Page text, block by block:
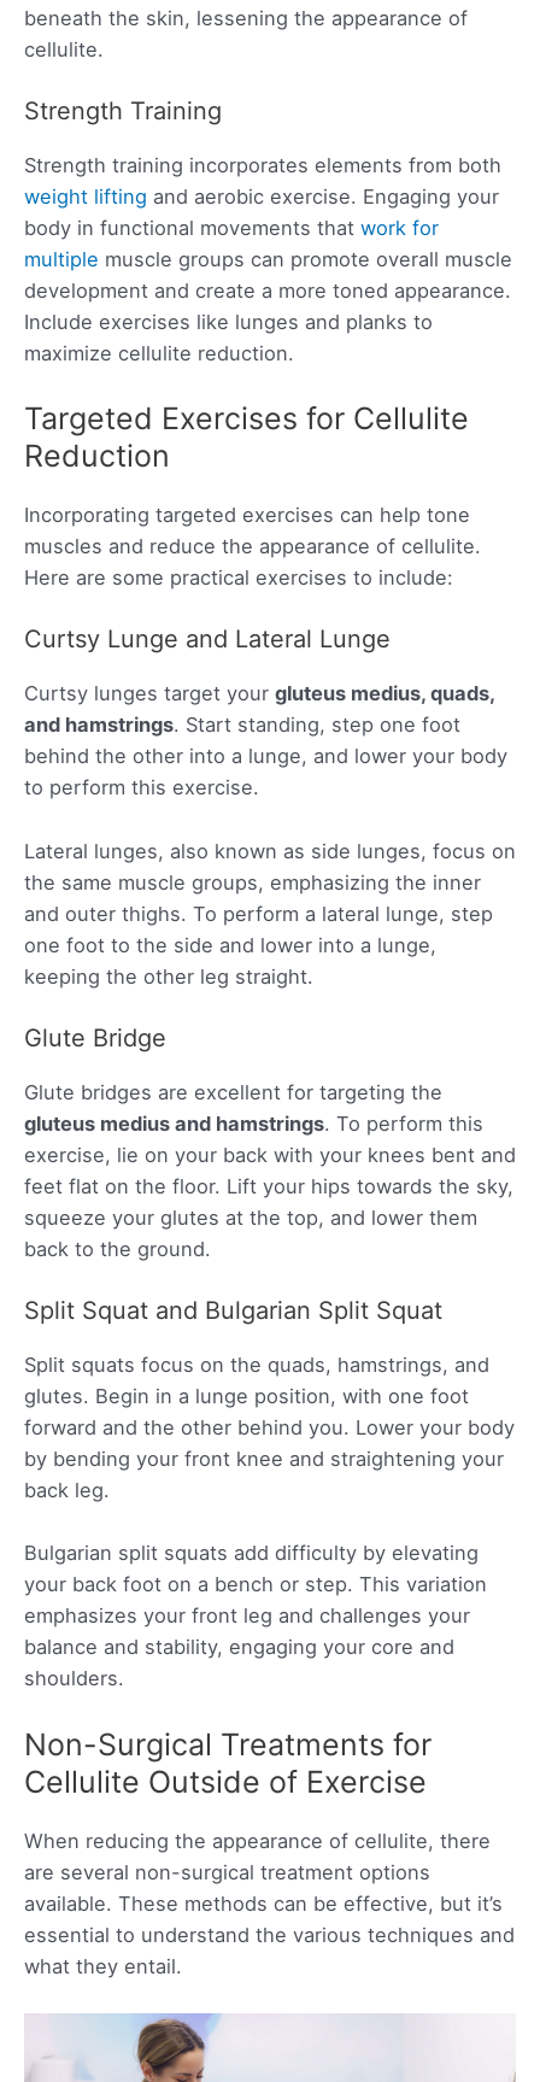
beneath the skin, lessening the appearance of
cellulite.
Strength Training
Strength training incorporates elements from both
weight lifting and aerobic exercise. Engaging your
body in functional movements that work for
multiple muscle groups can promote overall muscle
development and create a more toned appearance.
Include exercises like lunges and planks to
maximize cellulite reduction.
Targeted Exercises for Cellulite
Reduction
Incorporating targeted exercises can help tone
muscles and reduce the appearance of cellulite.
Here are some practical exercises to include:
Curtsy Lunge and Lateral Lunge
Curtsy lunges target your gluteus medius, quads,
and hamstrings. Start standing, step one foot
behind the other into a lunge, and lower your body
to perform this exercise.
Lateral lunges, also known as side lunges, focus on
the same muscle groups, emphasizing the inner
and outer thighs. To perform a lateral lunge, step
one foot to the side and lower into a lunge,
keeping the other leg straight.
Glute Bridge
Glute bridges are excellent for targeting the
gluteus medius and hamstrings. To perform this
exercise, lie on your back with your knees bent and
feet flat on the floor. Lift your hips towards the sky,
squeeze your glutes at the top, and lower them
back to the ground.
Split Squat and Bulgarian Split Squat
Split squats focus on the quads, hamstrings, and
glutes. Begin in a lunge position, with one foot
forward and the other behind you. Lower your body
by bending your front knee and straightening your
back leg.
Bulgarian split squats add difficulty by elevating
your back foot on a bench or step. This variation
emphasizes your front leg and challenges your
balance and stability, engaging your core and
shoulders.
Non-Surgical Treatments for
Cellulite Outside of Exercise
When reducing the appearance of cellulite, there
are several non-surgical treatment options
available. These methods can be effective, but it’s
essential to understand the various techniques and
what they entail.